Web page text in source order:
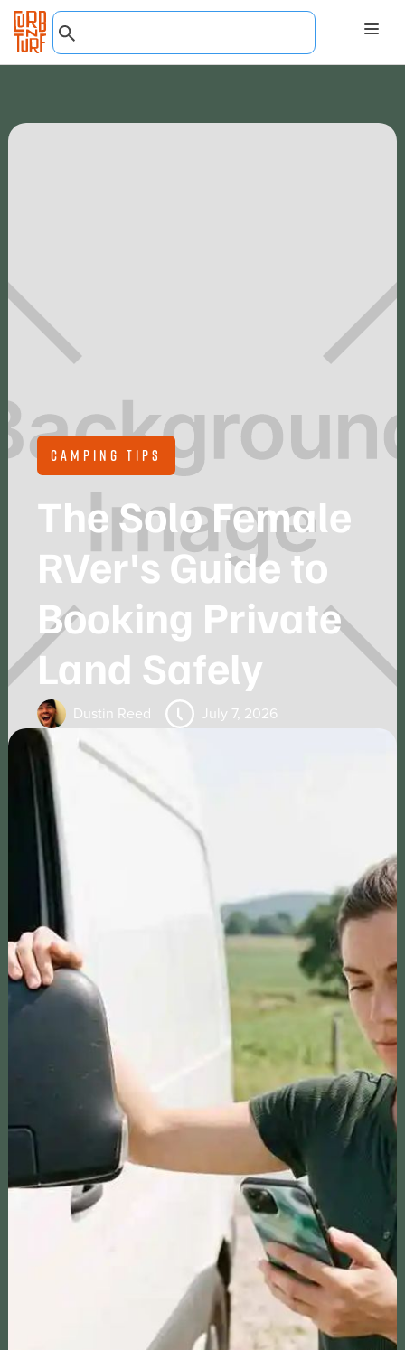
CAMPING TIPS
The Solo Female
RVer's Guide to
Booking Private
Land Safely
Dustin Reed July 7, 2026
CHECK OUT OUR PODCASTS
THE RECURRING PLOT
A podcast that provides innovative ideas for
earning income from your property by featuring
guests who share their successful strategies
and experiences, empowering our listeners to
achieve their own financial goals.
RV Cast explores RV camping sites and
attractions across the U.S., offering travel tips,
insights, and inspiring stories. Join us to discover
unique destinations and create unforgettable